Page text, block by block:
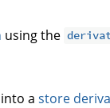
using the
into a store